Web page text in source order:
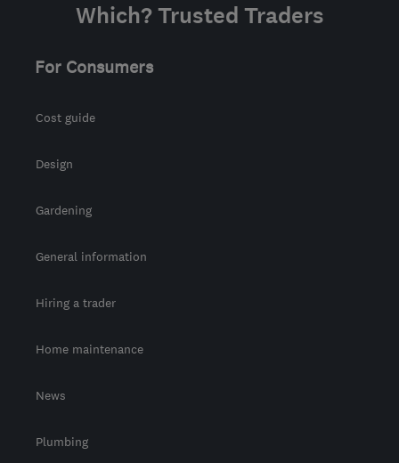
NN2 6LJ-433miles
Edinburgh and Lothian
Which? Trusted Traders
For Consumers
Cost guide
Design
Gardening
General information
Hiring a trader
Home maintenance
News
Plumbing